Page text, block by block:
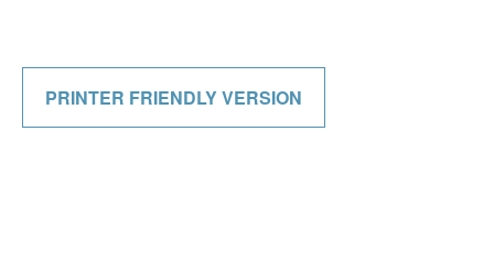
PRINTER FRIENDLY VERSION